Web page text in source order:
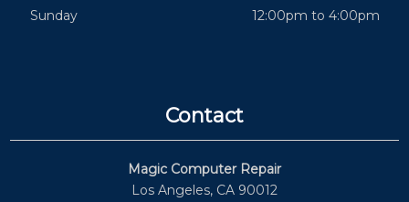
Sunday
12:00pm to 4:00pm
Contact
Magic Computer Repair
Los Angeles, CA 90012